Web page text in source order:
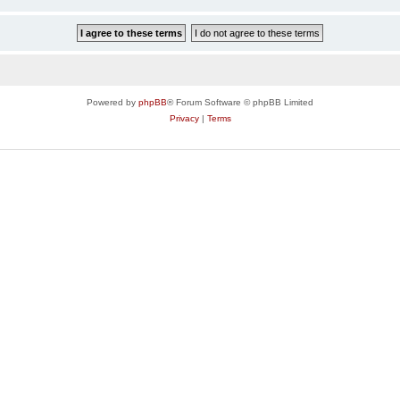
Powered by phpBB® Forum Software © phpBB Limited
Privacy| Terms